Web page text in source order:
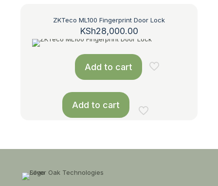
ZKTeco ML100 Fingerprint Door Lock
KSh28,000.00
Add to cart
Add to cart